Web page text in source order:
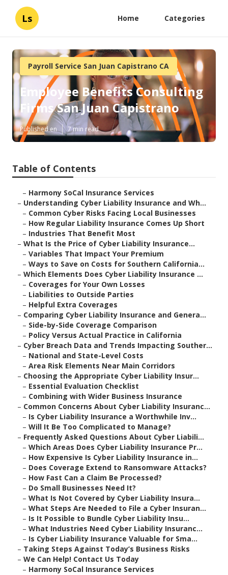
Ls Home Categories
Payroll Service San Juan Capistrano CA
Employee Benefits Consulting
Firms San Juan Capistrano
Published en 7 min read
Table of Contents
– Harmony SoCal Insurance Services
– Understanding Cyber Liability Insurance and Wh...
– Common Cyber Risks Facing Local Businesses
– How Regular Liability Insurance Comes Up Short
– Industries That Benefit Most
– What Is the Price of Cyber Liability Insurance...
– Variables That Impact Your Premium
– Ways to Save on Costs for Southern California...
– Which Elements Does Cyber Liability Insurance ...
– Coverages for Your Own Losses
– Liabilities to Outside Parties
– Helpful Extra Coverages
– Comparing Cyber Liability Insurance and Genera...
– Side-by-Side Coverage Comparison
– Policy Versus Actual Practice in California
– Cyber Breach Data and Trends Impacting Souther...
– National and State-Level Costs
– Area Risk Elements Near Main Corridors
– Choosing the Appropriate Cyber Liability Insur...
– Essential Evaluation Checklist
– Combining with Wider Business Insurance
– Common Concerns About Cyber Liability Insuranc...
– Is Cyber Liability Insurance a Worthwhile Inv...
– Will It Be Too Complicated to Manage?
– Frequently Asked Questions About Cyber Liabili...
– Which Areas Does Cyber Liability Insurance Pr...
– How Expensive Is Cyber Liability Insurance in...
– Does Coverage Extend to Ransomware Attacks?
– How Fast Can a Claim Be Processed?
– Do Small Businesses Need It?
– What Is Not Covered by Cyber Liability Insura...
– What Steps Are Needed to File a Cyber Insuran...
– Is It Possible to Bundle Cyber Liability Insu...
– What Industries Need Cyber Liability Insuranc...
– Is Cyber Liability Insurance Valuable for Sma...
– Taking Steps Against Today’s Business Risks
– We Can Help! Contact Us Today
– Harmony SoCal Insurance Services